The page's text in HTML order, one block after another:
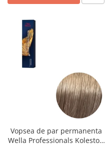
Vopsea de par permanenta
Wella Professionals Koleston